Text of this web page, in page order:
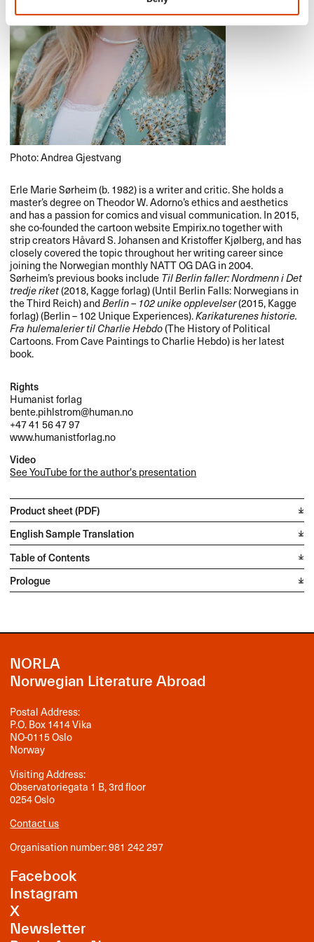
Photo: Andrea Gjestvang
Erle Marie Sørheim (b. 1982) is a writer and critic. She holds a
master’s degree on Theodor W. Adorno’s ethics and aesthetics
and has a passion for comics and visual communication. In 2015,
she co-founded the cartoon website Empirix.no together with
strip creators Håvard S. Johansen and Kristoffer Kjølberg, and has
closely covered the topic throughout her writing career since
joining the Norwegian monthlyNATTOGDAGin 2004.
Sørheim’s previous books includeTil Berlin faller: Nordmenn i Det
tredje riket(2018, Kagge forlag) (Until Berlin Falls: Norwegians in
the Third Reich) andBerlin – 102 unike opplevelser(2015, Kagge
forlag) (Berlin – 102 Unique Experiences).Karikaturenes historie.
Fra hulemalerier til Charlie Hebdo(The History of Political
Cartoons. From Cave Paintings to Charlie Hebdo) is her latest
book.
Rights
Humanist forlag
bente.pihlstrom@human.no
+47 41 56 47 97
www.humanistforlag.no
Video
See YouTube for the author's presentation
Product sheet (PDF)
English Sample Translation
Table of Contents
Prologue
NORLA
Norwegian Literature Abroad
Postal Address:
P.O. Box 1414 Vika
NO-0115 Oslo
Norway
Visiting Address:
Observatoriegata 1 B, 3rd floor
0254 Oslo
Contact us
Organisation number: 981 242 297
Facebook
Instagram
X
Newsletter